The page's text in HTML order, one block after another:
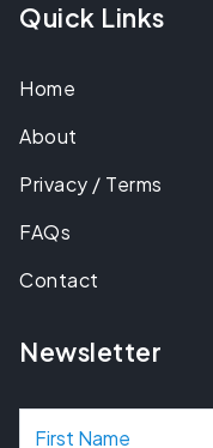
Quick Links
Home
About
Privacy / Terms
FAQs
Contact
Newsletter
N